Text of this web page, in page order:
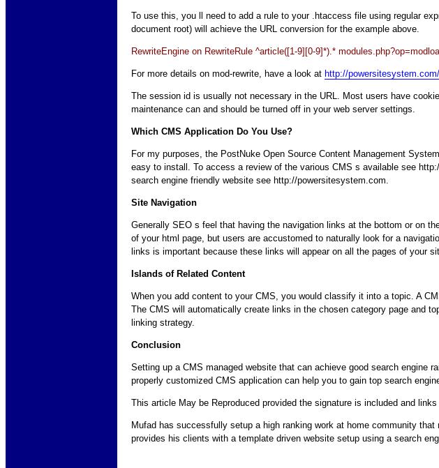
To use this, you ll need to add a rule to your .htaccess file using regular
document root) will achieve the URL conversion for the example above.
RewriteEngine on RewriteRule ^article([1-9][0-9]*).*
For more details on mod-rewrite, have a look at http://
The session id is usually not necessary in the URL. Most users have
maintenance can and should be turned off in your web server settings.
Which CMS Application Do You Use?
For my purposes, the PostNuke Open Source Content Management
easy to install. To access a review of the various CMS s available see
search engine friendly website see http://powersitesystem.com.
Site Navigation
Generally SEO s feel that having the navigation links at the bottom or on
of your html page, but users are accustomed to naturally look for a
links is important because these links will appear on all the pages of your
Islands of Related Content
When you add content to your CMS, you would classify it into a topic. A
The CMS will automatically create links in the chosen category page and
linking strategy.
Conclusion
Setting up a CMS managed website that can achieve good search engine
properly customized CMS application can help you to gain top search
This article May be Reproduced provided the signature is included and links
Mufad has successfully setup a high ranking work at home community
provides his clients with a template driven website setup using a search